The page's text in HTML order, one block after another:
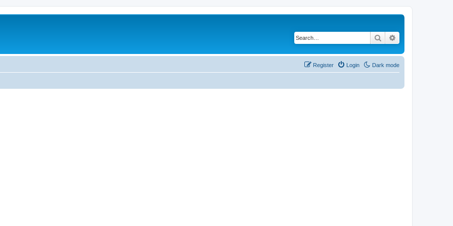
Search
Dark mode
Login
Register